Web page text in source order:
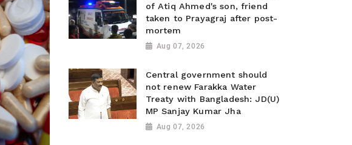
of Atiq Ahmed's son, friend
taken to Prayagraj after post-
mortem
Aug 07, 2026
Central government should
not renew Farakka Water
Treaty with Bangladesh: JD(U)
MP Sanjay Kumar Jha
Aug 07, 2026